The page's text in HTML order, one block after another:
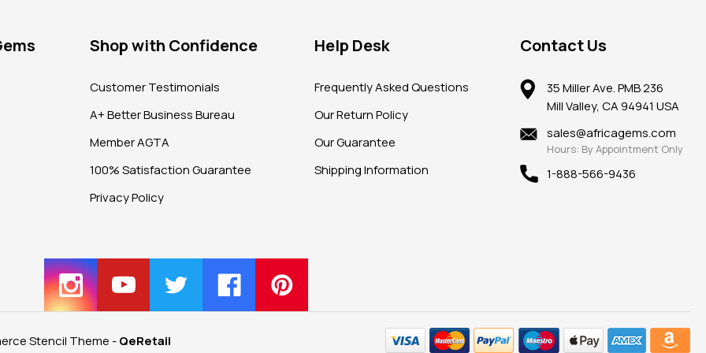
Shop with Confidence
Customer Testimonials
A+ Better Business Bureau
Member AGTA
100% Satisfaction Guarantee
Privacy Policy
Help Desk
Frequently Asked Questions
Our Return Policy
Our Guarantee
Shipping Information
Contact Us
35 Miller Ave. PMB 236
Mill Valley, CA 94941 USA
sales@africagems.com
Hours: By Appointment Only
1-888-566-9436
Stencil Theme -QeRetail